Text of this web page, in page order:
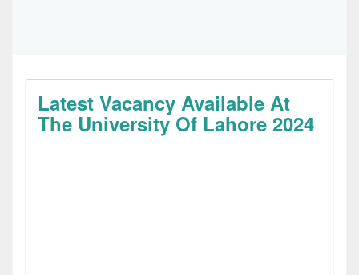
Latest Vacancy Available At
The University Of Lahore 2024